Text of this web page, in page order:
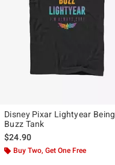
Disney Pixar Lightyear Being
Buzz Tank
$24.90
Buy Two, Get One Free